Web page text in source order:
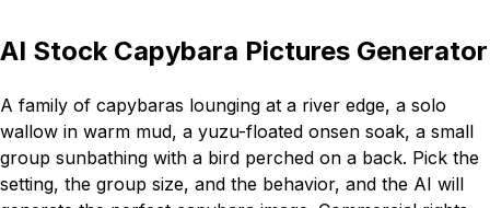
AI Stock Capybara Pictures Generator
A family of capybaras lounging at a river edge, a solo
wallow in warm mud, a yuzu-floated onsen soak, a small
group sunbathing with a bird perched on a back. Pick the
setting, the group size, and the behavior, and the AI will